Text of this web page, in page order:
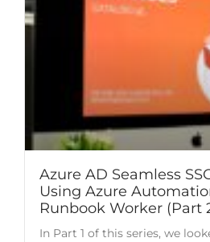
Azure AD Seamless
Using Azure
Runbook Worker (Part
In Part 1 of this series, we